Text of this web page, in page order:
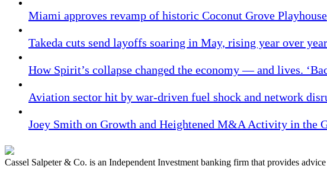
Miami approves revamp of historic Coconut Grove Playhouse
Takeda cuts send layoffs soaring in May, rising year over year
How Spirit’s collapse changed the economy — and lives.
Aviation sector hit by war-driven fuel shock and network
Joey Smith on Growth and Heightened M&A Activity in the
Cassel Salpeter & Co. is an Independent Investment banking firm that provides